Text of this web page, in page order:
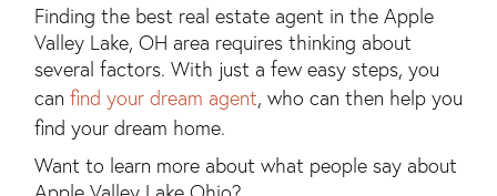
Finding the best real estate agent in the Apple
Valley Lake, OH area requires thinking about
several factors. With just a few easy steps, you
can find your dream agent, who can then help you
find your dream home.
Want to learn more about what people say about